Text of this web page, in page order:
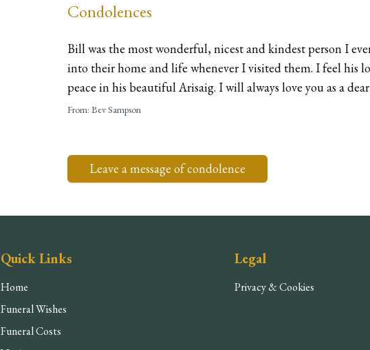
Condolences
Bill was the most wonderful, nicest and kindest person I
into their home and life whenever I visited them. I feel his
peace in his beautiful Arisaig. I will always love you as a
From:Bev Sampson
Leave a message of condolence
Quick Links
Home
Funeral Wishes
Funeral Costs
Legal
Privacy & Cookies